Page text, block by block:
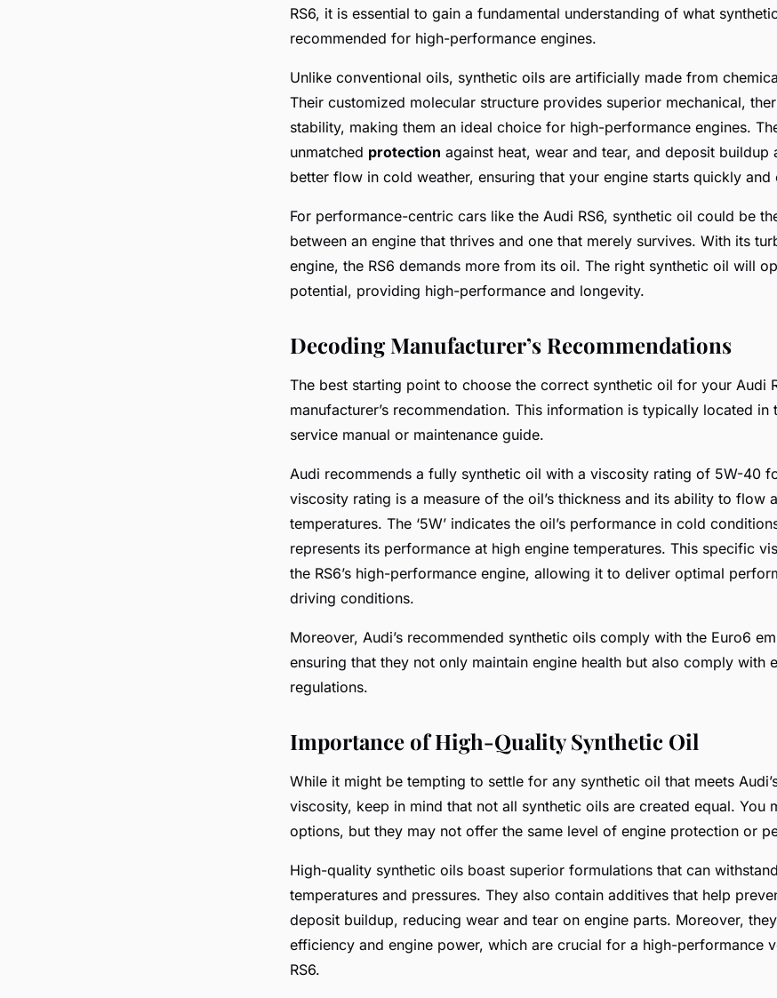
RS6, it is essential to gain a fundamental understanding of what
recommended for high-performance engines.
Unlike conventional oils, synthetic oils are artificially made from
Their customized molecular structure provides superior mechanical,
stability, making them an ideal choice for high-performance engines.
unmatched protection against heat, wear and tear, and deposit buildup
better flow in cold weather, ensuring that your engine starts quickly and
For performance-centric cars like the Audi RS6, synthetic oil could be
between an engine that thrives and one that merely survives. With its
engine, the RS6 demands more from its oil. The right synthetic oil will
potential, providing high-performance and longevity.
Decoding Manufacturer’s Recommendations
The best starting point to choose the correct synthetic oil for your Audi
manufacturer’s recommendation. This information is typically located in
service manual or maintenance guide.
Audi recommends a fully synthetic oil with a viscosity rating of 5W-40
viscosity rating is a measure of the oil’s thickness and its ability to flow
temperatures. The ‘5W’ indicates the oil’s performance in cold
represents its performance at high engine temperatures. This specific
the RS6’s high-performance engine, allowing it to deliver optimal
driving conditions.
Moreover, Audi’s recommended synthetic oils comply with the Euro6
ensuring that they not only maintain engine health but also comply with
regulations.
Importance of High-Quality Synthetic Oil
While it might be tempting to settle for any synthetic oil that meets
viscosity, keep in mind that not all synthetic oils are created equal. You
options, but they may not offer the same level of engine protection or
High-quality synthetic oils boast superior formulations that can
temperatures and pressures. They also contain additives that help
deposit buildup, reducing wear and tear on engine parts. Moreover,
efficiency and engine power, which are crucial for a high-performance
RS6.